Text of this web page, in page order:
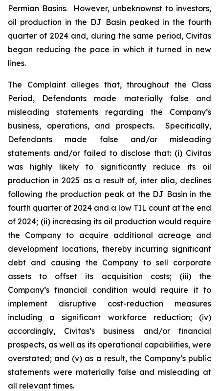
Permian Basins. However, unbeknownst to investors,
oil production in the DJ Basin peaked in the fourth
quarter of 2024 and, during the same period, Civitas
began reducing the pace in which it turned in new
lines.
The Complaint alleges that, throughout the Class
Period, Defendants made materially false and
misleading statements regarding the Company’s
business, operations, and prospects. Specifically,
Defendants made false and/or misleading
statements and/or failed to disclose that: (i) Civitas
was highly likely to significantly reduce its oil
production in 2025 as a result of, inter alia, declines
following the production peak at the DJ Basin in the
fourth quarter of 2024 and a low TIL count at the end
of 2024; (ii) increasing its oil production would require
the Company to acquire additional acreage and
development locations, thereby incurring significant
debt and causing the Company to sell corporate
assets to offset its acquisition costs; (iii) the
Company’s financial condition would require it to
implement disruptive cost-reduction measures
including a significant workforce reduction; (iv)
accordingly, Civitas’s business and/or financial
prospects, as well as its operational capabilities, were
overstated; and (v) as a result, the Company’s public
statements were materially false and misleading at
all relevant times.